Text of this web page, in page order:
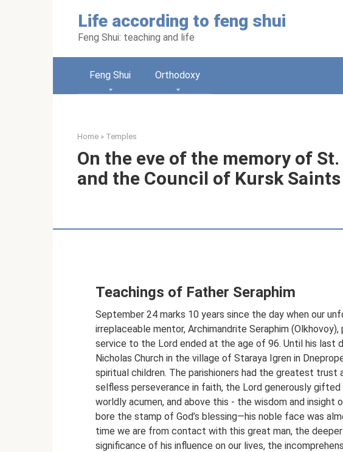
Life according to feng shui
Feng Shui: teaching and life
Feng Shui Orthodoxy
Home » Temples
On the eve of the memory of
and the Council of Kursk Saints
Teachings of Father Seraphim
September 24 marks 10 years since the day when our
irreplaceable mentor, Archimandrite Seraphim
service to the Lord ended at the age of 96. Until his last
Nicholas Church in the village of Staraya Igren in
spiritual children. The parishioners had the greatest trust
selfless perseverance in faith, the Lord generously gifted
worldly acumen, and above this - the wisdom and insight
bore the stamp of God’s blessing—his noble face was
time we are from contact with this great man, the
significance of his influence on our lives, the